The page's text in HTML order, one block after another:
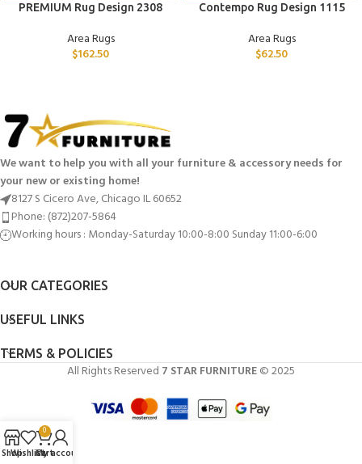
PREMIUM Rug Design 2308
Area Rugs
$162.50
Contempo Rug Design 1115
Area Rugs
$62.50
We want to help you with all your furniture & accessory needs for
your new or existing home!
8127 S Cicero Ave, Chicago IL 60652
Phone: (872)207-5864
Working hours : Monday-Saturday 10:00-8:00 Sunday 11:00-6:00
OUR CATEGORIES
USEFUL LINKS
TERMS & POLICIES
All Rights Reserved 7 STAR FURNITURE© 2025
ShopWishlist
0
Cart
My account